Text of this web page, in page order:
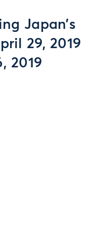
Japan’s
29, 2019
2019